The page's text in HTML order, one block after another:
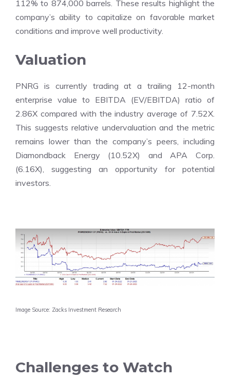
112% to 874,000 barrels. These results highlight the
company’s ability to capitalize on favorable market
conditions and improve well productivity.
Valuation
PNRG is currently trading at a trailing 12-month
enterprise value to EBITDA (EV/EBITDA) ratio of
2.86X compared with the industry average of 7.52X.
This suggests relative undervaluation and the metric
remains lower than the company’s peers, including
Diamondback Energy (10.52X) and APA Corp.
(6.16X), suggesting an opportunity for potential
investors.
Image Source: Zacks Investment Research
Challenges to Watch